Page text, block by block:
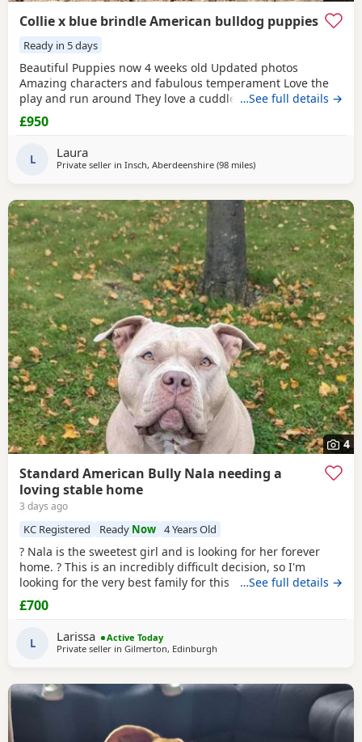
Collie x blue brindle American bulldog puppies
Ready in 5 days
Beautiful Puppies now 4 weeks old Updated photos
Amazing characters and fabulous temperament Love the
play and run around They love a cuddle They are used to
children others dogs and cats. They are being raised on a
farm so being introduced to many smells and animals They
have been wormed twice already and will be
…See full details →
£950
L Laura
Private seller in Insch, Aberdeenshire (98 milesaway from Edinburgh
)
4
Standard American Bully Nala needing a
loving stable home
3 days ago
KC Registered Ready Now 4 Years Old
? Nala is the sweetest girl and is looking for her forever
home. ? This is an incredibly difficult decision, so I'm
looking for the very best family for this special girl. About
Nala * 5 years old * Female Standard American Bully (ABKC
registered) (She is not an XL, her withers come to 17inches
high) * Fully vaccinated, microchipped, and always had a
clean bill of health *
…See full details →
£700
L Larissa
Active Today
Private seller in Gilmerton, Edinburgh